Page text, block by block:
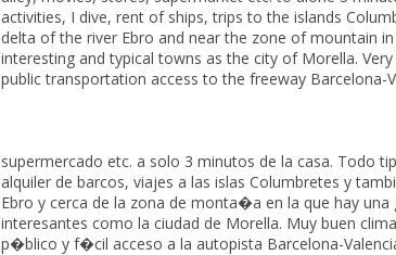
activities, I dive, rent of ships, trips to the islands
delta of the river Ebro and near the zone of mountain
interesting and typical towns as the city of Morella.
public transportation access to the freeway Barcelona-
supermercado etc. a solo 3 minutos de la casa. Todo
alquiler de barcos, viajes a las islas Columbretes y
Ebro y cerca de la zona de monta�a en la que hay
interesantes como la ciudad de Morella. Muy buen
p�blico y f�cil acceso a la autopista Barcelona-